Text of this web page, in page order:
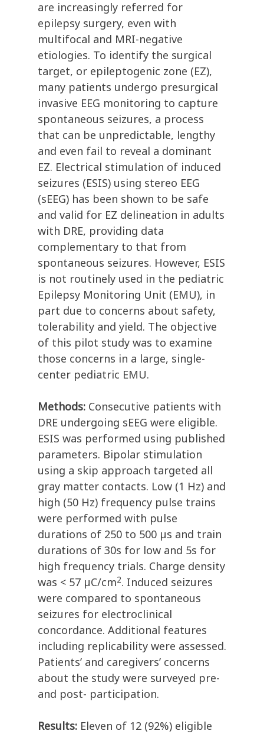
are increasingly referred for
epilepsy surgery, even with
multifocal and MRI-negative
etiologies. To identify the surgical
target, or epileptogenic zone (EZ),
many patients undergo presurgical
invasive EEG monitoring to capture
spontaneous seizures, a process
that can be unpredictable, lengthy
and even fail to reveal a dominant
EZ. Electrical stimulation of induced
seizures (ESIS) using stereo EEG
(sEEG) has been shown to be safe
and valid for EZ delineation in adults
with DRE, providing data
complementary to that from
spontaneous seizures. However, ESIS
is not routinely used in the pediatric
Epilepsy Monitoring Unit (EMU), in
part due to concerns about safety,
tolerability and yield. The objective
of this pilot study was to examine
those concerns in a large, single-
center pediatric EMU.
Methods: Consecutive patients with
DRE undergoing sEEG were eligible.
ESIS was performed using published
parameters. Bipolar stimulation
using a skip approach targeted all
gray matter contacts. Low (1 Hz) and
high (50 Hz) frequency pulse trains
were performed with pulse
durations of 250 to 500 µs and train
durations of 30s for low and 5s for
high frequency trials. Charge density
was < 57 µC/cm2. Induced seizures
were compared to spontaneous
seizures for electroclinical
concordance. Additional features
including replicability were assessed.
Patients’ and caregivers’ concerns
about the study were surveyed pre-
and post- participation.
Results: Eleven of 12 (92%) eligible